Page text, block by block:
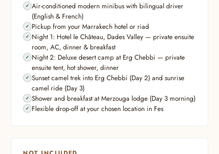
Air-conditioned modern minibus with bilingual driver
(English & French)
Pickup from your Marrakech hotel or riad
Night 1: Hotel le Château, Dades Valley — private ensuite
room, AC, dinner & breakfast
Night 2: Deluxe desert camp at Erg Chebbi — private
ensuite tent, hot shower, dinner
Sunset camel trek into Erg Chebbi (Day 2) and sunrise
camel ride (Day 3)
Shower and breakfast at Merzouga lodge (Day 3 morning)
Flexible drop-off at your chosen location in Fes